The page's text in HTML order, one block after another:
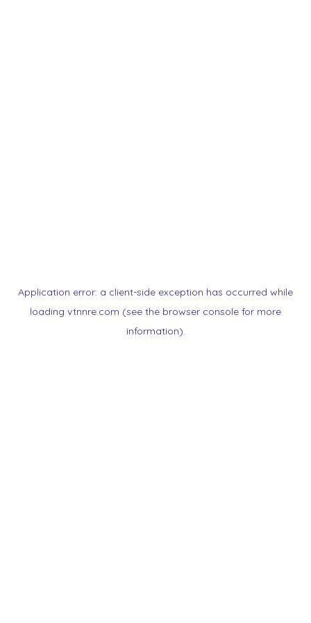
Application error: a client-side exception has occurred while
loading vtnnre.com (see the browser console for more
information).